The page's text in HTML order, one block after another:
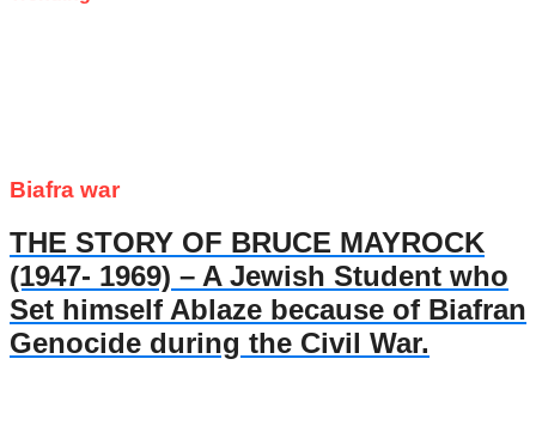
Biafra war
THE STORY OF BRUCE MAYROCK
(1947- 1969) – A Jewish Student who
Set himself Ablaze because of Biafran
Genocide during the Civil War.